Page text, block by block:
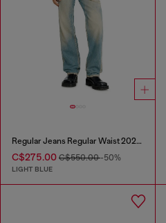
Regular Jeans Regular Waist 2024 D-Macs
C$275.00 C$550.00-50%
LIGHT BLUE